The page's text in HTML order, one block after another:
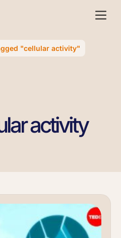
"cellular activity"
activity